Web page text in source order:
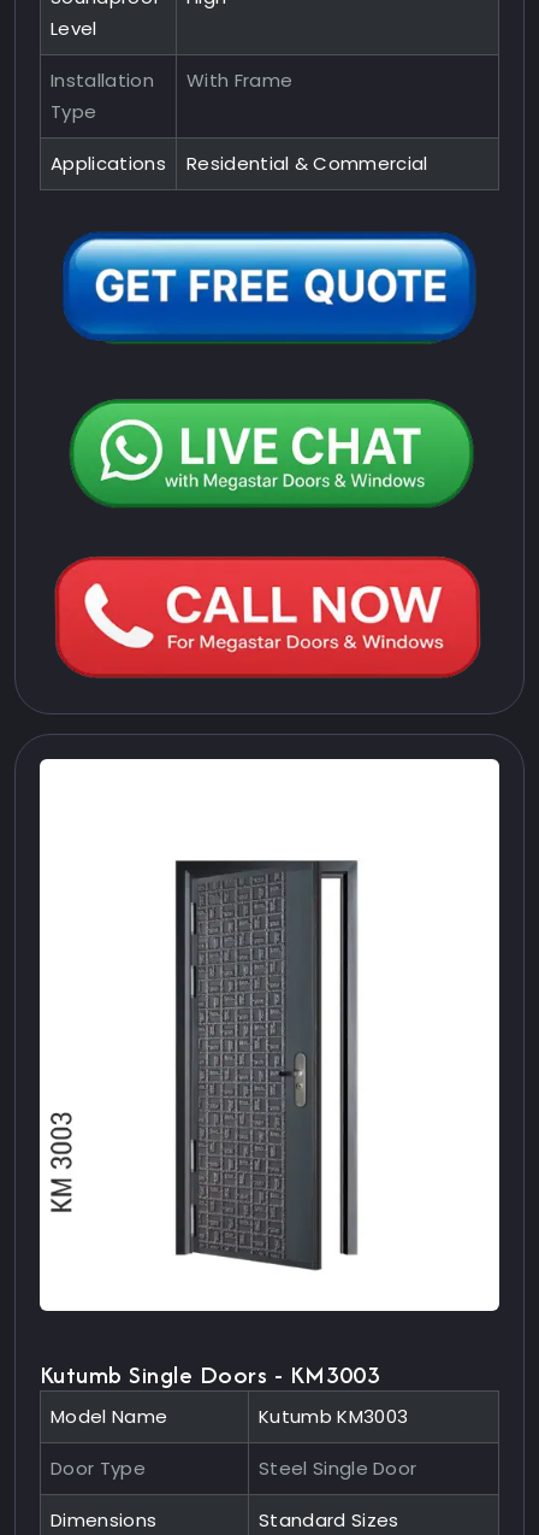
Level
Installation
Type
With Frame
Applications Residential & Commercial
Kutumb Single Doors - KM3003
Model Name Kutumb KM3003
Door Type Steel Single Door
Dimensions
Standard Sizes